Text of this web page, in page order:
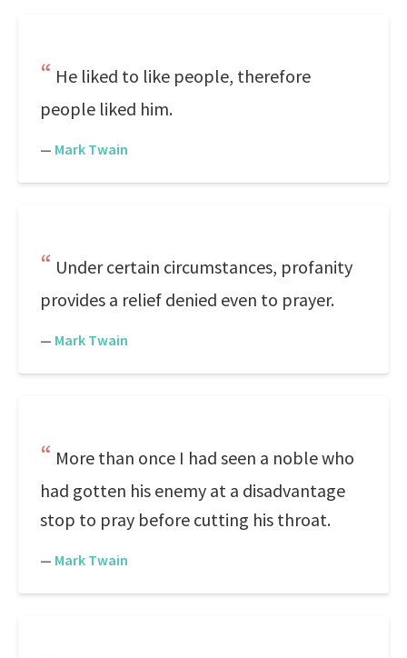
He liked to like people, therefore
people liked him.
— Mark Twain
Under certain circumstances, profanity
provides a relief denied even to prayer.
— Mark Twain
More than once I had seen a noble who
had gotten his enemy at a disadvantage
stop to pray before cutting his throat.
— Mark Twain